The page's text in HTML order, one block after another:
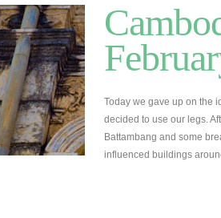
Today we gave up on the
decided to use our legs.
Battambang and some
influenced buildings